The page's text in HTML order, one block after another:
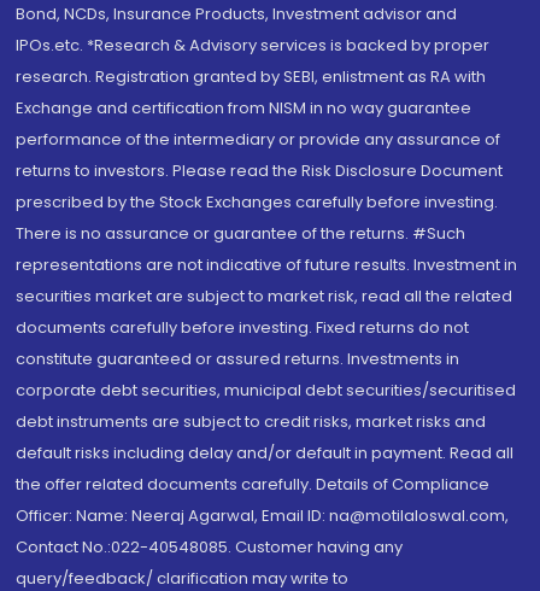
Bond, NCDs, Insurance Products, Investment advisor and
IPOs.etc. *Research & Advisory services is backed by proper
research. Registration granted by SEBI, enlistment as RA with
Exchange and certification from NISM in no way guarantee
performance of the intermediary or provide any assurance of
returns to investors. Please read the Risk Disclosure Document
prescribed by the Stock Exchanges carefully before investing.
There is no assurance or guarantee of the returns. #Such
representations are not indicative of future results. Investment in
securities market are subject to market risk, read all the related
documents carefully before investing. Fixed returns do not
constitute guaranteed or assured returns. Investments in
corporate debt securities, municipal debt securities/securitised
debt instruments are subject to credit risks, market risks and
default risks including delay and/or default in payment. Read all
the offer related documents carefully. Details of Compliance
Officer: Name: Neeraj Agarwal, Email ID: na@motilaloswal.com,
Contact No.:022-40548085. Customer having any
query/feedback/ clarification may write to